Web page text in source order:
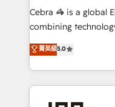
your day-to-day
results fast. This
meeting!
Cebra 🦓 is a global
combining
expertise across
Europe, with teams
we combine local
help businesses
菁英級5.0